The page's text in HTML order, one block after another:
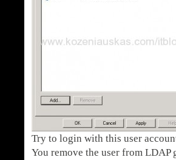
Try to login with this user
You remove the user from